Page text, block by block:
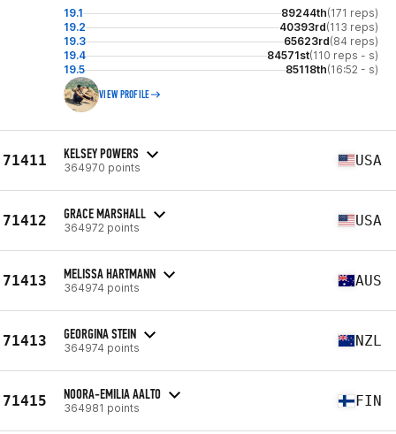
19.1 89244th(171 reps)
19.2
40393rd(113 reps)
19.3
65623rd(84 reps)
19.4
84571st(110 reps - s)
19.5
85118th(16:52 - s)
VIEW PROFILE
71411 KELSEY POWERS
364970 points USA
71412 GRACE MARSHALL
364972 points USA
71413 MELISSA HARTMANN
364974 points AUS
71413 GEORGINA STEIN
364974 points NZL
71415 NOORA-EMILIA AALTO
364981 points FIN